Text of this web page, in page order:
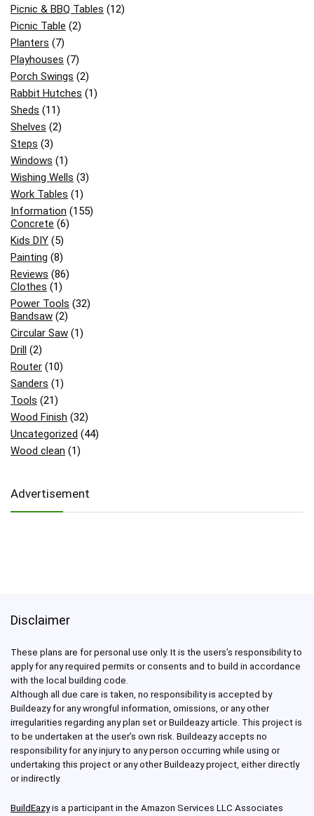
Picnic & BBQ Tables (12)
Picnic Table (2)
Planters (7)
Playhouses (7)
Porch Swings (2)
Rabbit Hutches (1)
Sheds (11)
Shelves (2)
Steps (3)
Windows (1)
Wishing Wells (3)
Work Tables (1)
Information (155)
Concrete (6)
Kids DIY (5)
Painting (8)
Reviews (86)
Clothes (1)
Power Tools (32)
Bandsaw (2)
Circular Saw (1)
Drill (2)
Router (10)
Sanders (1)
Tools (21)
Wood Finish (32)
Uncategorized (44)
Wood clean (1)
Advertisement
Disclaimer
These plans are for personal use only. It is the users’s responsibility to
apply for any required permits or consents and to build in accordance
with the local building code.
Although all due care is taken, no responsibility is accepted by
Buildeazy for any wrongful information, omissions, or any other
irregularities regarding any plan set or Buildeazy article. This project is
to be undertaken at the user’s own risk. Buildeazy accepts no
responsibility for any injury to any person occurring while using or
undertaking this project or any other Buildeazy project, either directly
or indirectly.
BuildEazyis a participant in the Amazon Services LLC Associates